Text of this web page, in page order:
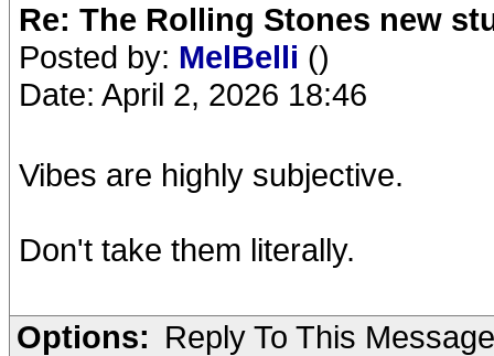
Re: The Rolling Stones new
Posted by: MelBelli ()
Date: April 2, 2026 18:46
Vibes are highly subjective.
Don't take them literally.
Options: Reply To This Message